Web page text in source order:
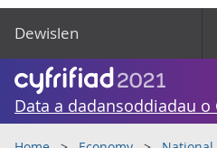
Dewislen
Data a dadansoddiadau o